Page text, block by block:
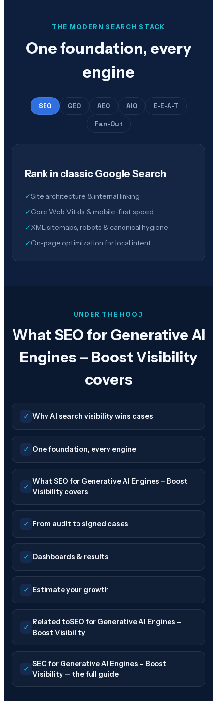
THE MODERN SEARCH STACK
One foundation, every
engine
SEO GEO AEO AIO E-E-A-T
Fan-Out
Rank in classic Google Search
✓Site architecture & internal linking
✓ Core Web Vitals & mobile-first speed
✓ XML sitemaps, robots & canonical hygiene
✓ On-page optimization for local intent
UNDER THE HOOD
What SEO for Generative AI
Engines – Boost Visibility
covers
✓ Why AI search visibility wins cases
✓ One foundation, every engine
✓
What SEO for Generative AI Engines – Boost
Visibility covers
✓ From audit to signed cases
✓ Dashboards & results
✓ Estimate your growth
✓
Related toSEO for Generative AI Engines –
Boost Visibility
✓
SEO for Generative AI Engines – Boost
Visibility — the full guide